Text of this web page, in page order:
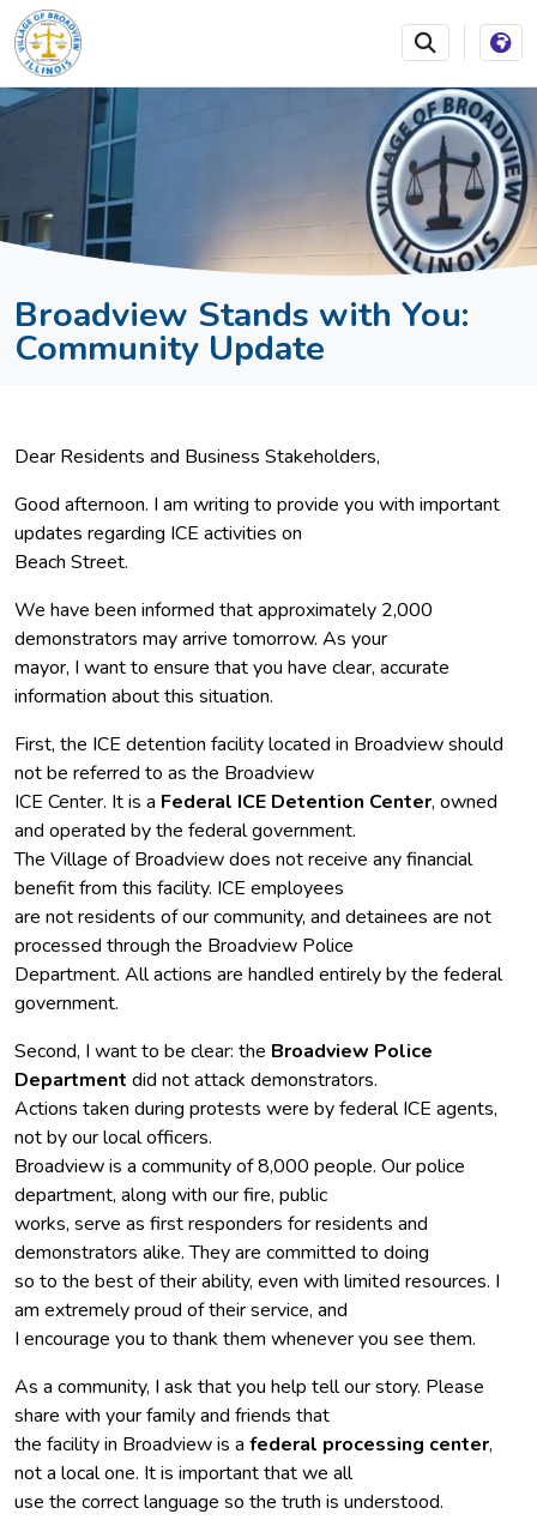
SKIP TO MAIN NAVIGATION SKIP TO MAIN
Broadview Stands with You:
Community Update
Dear Residents and Business Stakeholders,
Good afternoon. I am writing to provide you with important
updates regarding ICE activities on
Beach Street.
We have been informed that approximately 2,000
demonstrators may arrive tomorrow. As your
mayor, I want to ensure that you have clear, accurate
information about this situation.
First, the ICE detention facility located in Broadview should
not be referred to as the Broadview
ICE Center. It is a Federal ICE Detention Center, owned
and operated by the federal government.
The Village of Broadview does not receive any financial
benefit from this facility. ICE employees
are not residents of our community, and detainees are not
processed through the Broadview Police
Department. All actions are handled entirely by the federal
government.
Second, I want to be clear: the Broadview Police
Department did not attack demonstrators.
Actions taken during protests were by federal ICE agents,
not by our local officers.
Broadview is a community of 8,000 people. Our police
department, along with our fire, public
works, serve as first responders for residents and
demonstrators alike. They are committed to doing
so to the best of their ability, even with limited resources. I
am extremely proud of their service, and
I encourage you to thank them whenever you see them.
As a community, I ask that you help tell our story. Please
share with your family and friends that
the facility in Broadview is a federal processing center,
not a local one. It is important that we all
use the correct language so the truth is understood.